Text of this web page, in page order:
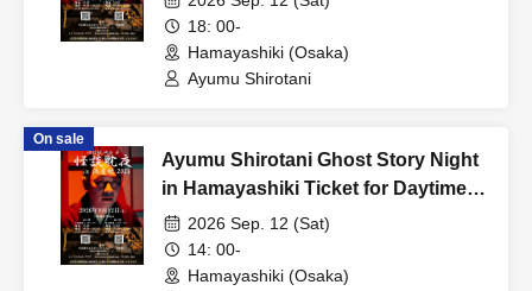
18: 00-
Hamayashiki (Osaka)
Ayumu Shirotani
On sale
Ayumu Shirotani Ghost Story Night
in Hamayashiki Ticket for Daytime
Session
2026 Sep. 12 (Sat)
14: 00-
Hamayashiki (Osaka)